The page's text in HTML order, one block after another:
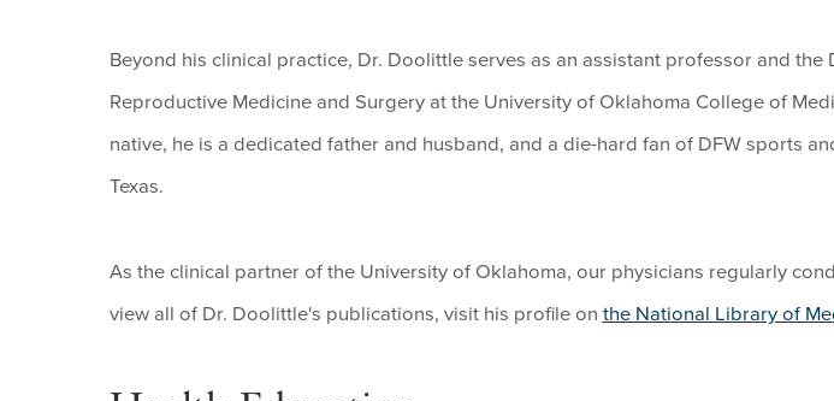
Beyond his clinical practice, Dr. Doolittle serves as an assistant professor and the
Reproductive Medicine and Surgery at the University of Oklahoma College of
native, he is a dedicated father and husband, and a die-hard fan of DFW sports
Texas.
As the clinical partner of the University of Oklahoma, our physicians regularly
view all of Dr. Doolittle's publications, visit his profile on the National Library of